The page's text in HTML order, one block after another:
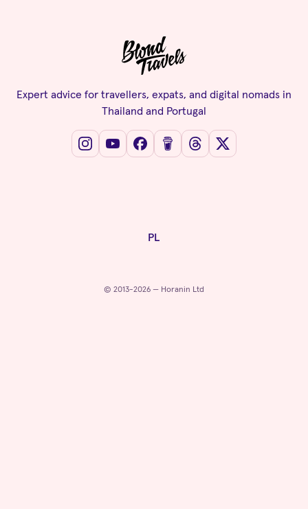
Expert advice for travellers, expats, and digital nomads in
Thailand and Portugal
PL
© 2013-2026 — Horanin Ltd